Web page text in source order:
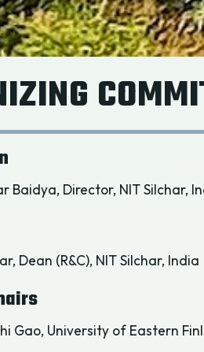
Baidya, Director, NIT Silchar,
Dean (R&C), NIT Silchar, India
Gao, University of Eastern